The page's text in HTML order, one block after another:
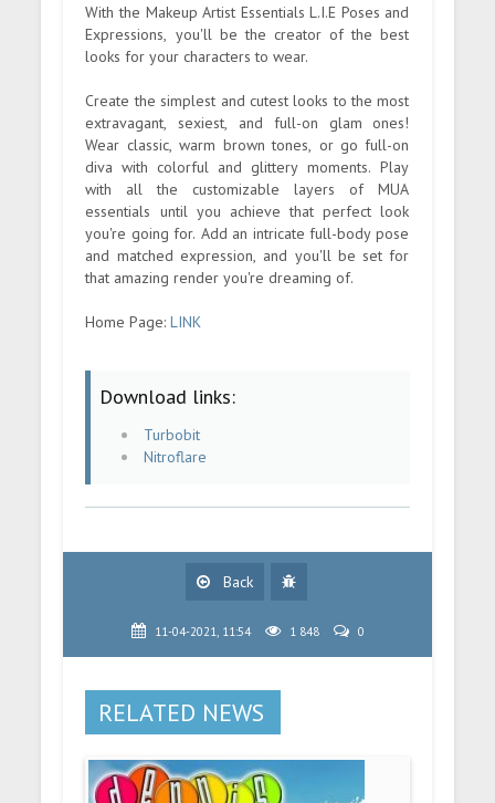
With the Makeup Artist Essentials L.I.E Poses and
Expressions, you'll be the creator of the best
looks for your characters to wear.
Create the simplest and cutest looks to the most
extravagant, sexiest, and full-on glam ones!
Wear classic, warm brown tones, or go full-on
diva with colorful and glittery moments. Play
with all the customizable layers of MUA
essentials until you achieve that perfect look
you're going for. Add an intricate full-body pose
and matched expression, and you'll be set for
that amazing render you're dreaming of.
Home Page:LINK
Download links:
Turbobit
Nitroflare
Back
11-04-2021, 11:54 1 848 0
RELATED NEWS